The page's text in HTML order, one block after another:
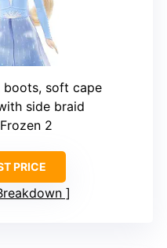
boots, soft cape
side braid
2
PRICE